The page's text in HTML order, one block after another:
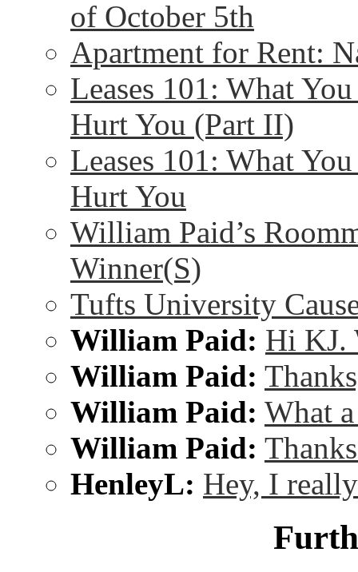
of October 5th
Apartment for Rent:
Leases 101: What
Hurt You (Part II)
Leases 101: What
Hurt You
William Paid’s
Winner(S)
Tufts University
William Paid: Hi KJ.
William Paid:
William Paid: What
William Paid:
HenleyL: Hey, I